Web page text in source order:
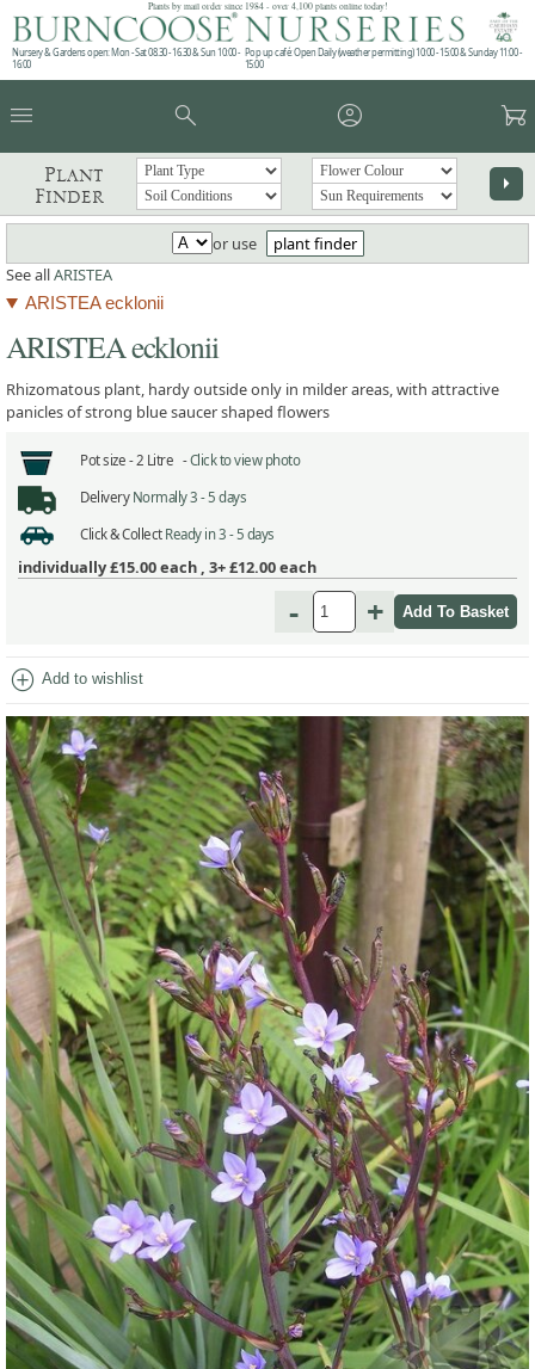
Plants by mail order since 1984 - over 4,100 plants online today!
Nursery & Gardens open: Mon - Sat 08.30 - 16.30 & Sun 10:00 -
16:00
Pop up café: Open Daily (weather permitting) 10:00 - 15:00 & Sunday 11:00 -
15:00
menu search account_circle garden_cart
Plant
Finder
arrow_right
or use
plant finder
See allARISTEA
ARISTEA ecklonii
ARISTEA ecklonii
Rhizomatous plant, hardy outside only in milder areas, with attractive
panicles of strong blue saucer shaped flowers
Pot size - 2 Litre -Click to view photo
Delivery Normally 3 - 5 days
Click & Collect Ready in 3 - 5 days
individually£15.00each , 3+ £12.00each
- +
add_circle Add to wishlist